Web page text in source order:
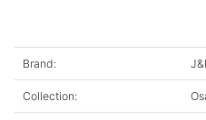
Brand:
Collection: